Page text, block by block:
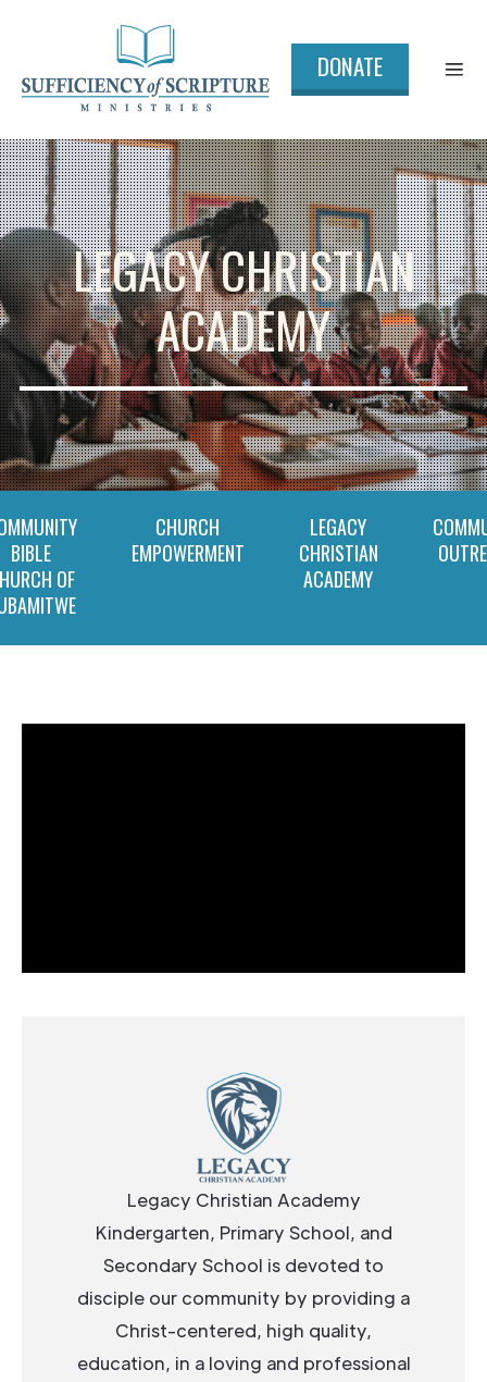
DONATE
LEGACY CHRISTIAN
ACADEMY
LEGACY
CHRISTIAN
ACADEMY
CHURCH
EMPOWERMENT
BIBLE
OF
Legacy Christian Academy
Kindergarten, Primary School, and
Secondary School is devoted to
disciple our community by providing a
Christ-centered, high quality,
education, in a loving and professional